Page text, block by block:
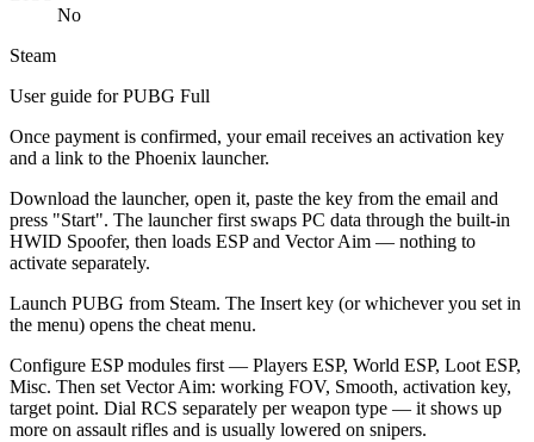
No
Steam
User guide for PUBG Full
Once payment is confirmed, your email receives an activation key
and a link to the Phoenix launcher.
Download the launcher, open it, paste the key from the email and
press "Start". The launcher first swaps PC data through the built-in
HWID Spoofer, then loads ESP and Vector Aim — nothing to
activate separately.
Launch PUBG from Steam. The Insert key (or whichever you set in
the menu) opens the cheat menu.
Configure ESP modules first — Players ESP, World ESP, Loot ESP,
Misc. Then set Vector Aim: working FOV, Smooth, activation key,
target point. Dial RCS separately per weapon type — it shows up
more on assault rifles and is usually lowered on snipers.